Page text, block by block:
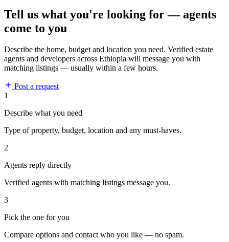
Tell us what you're looking for — agents
come to you
Describe the home, budget and location you need. Verified estate
agents and developers across Ethiopia will message you with
matching listings — usually within a few hours.
Post a request
1
Describe what you need
Type of property, budget, location and any must-haves.
2
Agents reply directly
Verified agents with matching listings message you.
3
Pick the one for you
Compare options and contact who you like — no spam.